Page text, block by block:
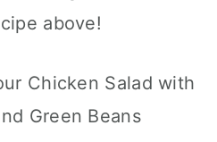
above!
Chicken Salad with
Green Beans